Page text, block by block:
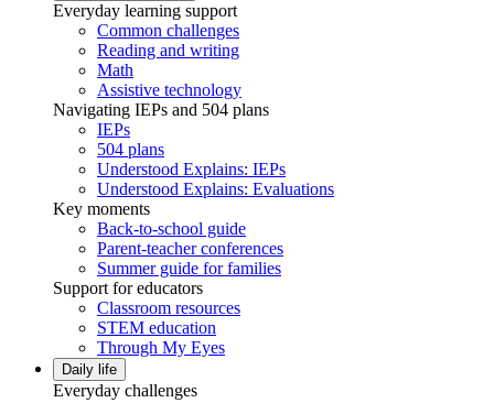
Everyday learning support
Common challenges
Reading and writing
Math
Assistive technology
Navigating IEPs and 504 plans
IEPs
504 plans
Understood Explains: IEPs
Understood Explains: Evaluations
Key moments
Back-to-school guide
Parent-teacher conferences
Summer guide for families
Support for educators
Classroom resources
STEM education
Through My Eyes
Daily life
Everyday challenges